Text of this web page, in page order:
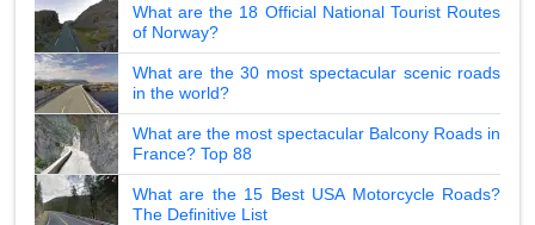
What are the 18 Official National Tourist Routes
of Norway?
What are the 30 most spectacular scenic roads
in the world?
What are the most spectacular Balcony Roads in
France? Top 88
What are the 15 Best USA Motorcycle Roads?
The Definitive List